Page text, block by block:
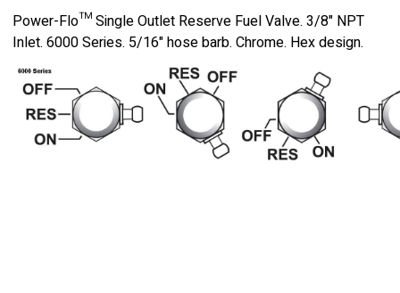
Power-Flo™ Single Outlet Reserve Fuel Valve. 3/8" NPT
Inlet. 6000 Series. 5/16" hose barb. Chrome. Hex design.